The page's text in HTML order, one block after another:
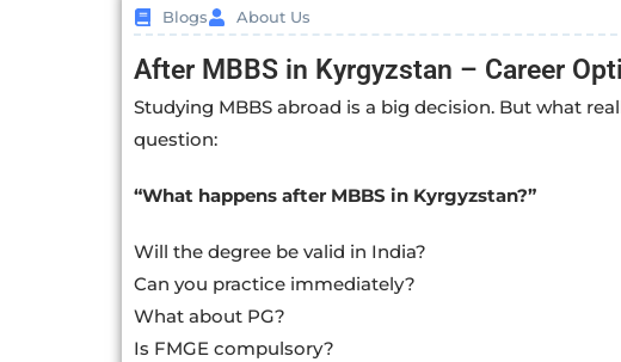
Blogs About Us
After MBBS in Kyrgyzstan – Career
Studying MBBS abroad is a big decision. But what
question:
“What happens after MBBS in Kyrgyzstan?”
Will the degree be valid in India?
Can you practice immediately?
What about PG?
Is FMGE compulsory?